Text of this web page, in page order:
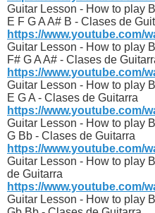
Guitar Lesson - How to play
E F G A A# B - Clases de
https://www.youtube.com/
Guitar Lesson - How to play
F# G A A# - Clases de
https://www.youtube.com/
Guitar Lesson - How to play
E G A - Clases de Guitarra
https://www.youtube.com/
Guitar Lesson - How to play
G Bb - Clases de Guitarra
https://www.youtube.com/
Guitar Lesson - How to play
de Guitarra
https://www.youtube.com/
Guitar Lesson - How to play